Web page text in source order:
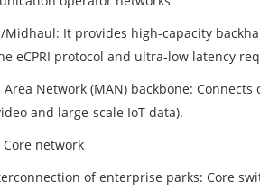
Midhaul: It provides high-capacity
eCPRI protocol and ultra-low latency
Network (MAN) backbone:
and large-scale IoT data).
network
of enterprise parks: Core